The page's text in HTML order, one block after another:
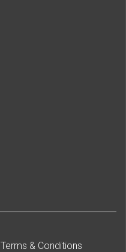
Terms & Conditions